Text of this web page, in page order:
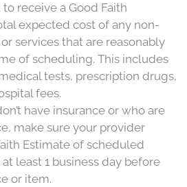
receive a Good Faith
expected cost of any non-
services that are reasonably
of scheduling. This includes
tests, prescription drugs,
fees.
have insurance or who are
make sure your provider
Estimate of scheduled
least 1 business day before
or item.